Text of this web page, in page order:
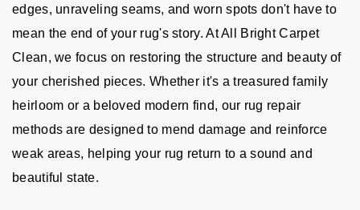
edges, unraveling seams, and worn spots don't have to
mean the end of your rug's story. At All Bright Carpet
Clean, we focus on restoring the structure and beauty of
your cherished pieces. Whether it's a treasured family
heirloom or a beloved modern find, our rug repair
methods are designed to mend damage and reinforce
weak areas, helping your rug return to a sound and
beautiful state.